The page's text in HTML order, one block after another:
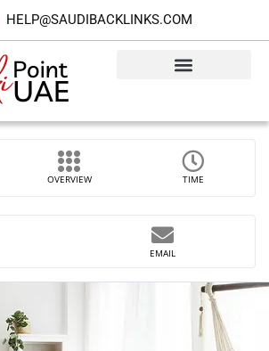
HELP@SAUDIBACKLINKS.COM
OVERVIEW TIME
EMAIL